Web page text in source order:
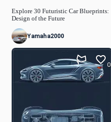
Explore 30 Futuristic Car Blueprints:
Design of the Future
Yamaha2000
0